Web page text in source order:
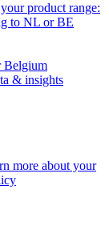
product range:
to NL or BE
Belgium
& insights
more about your